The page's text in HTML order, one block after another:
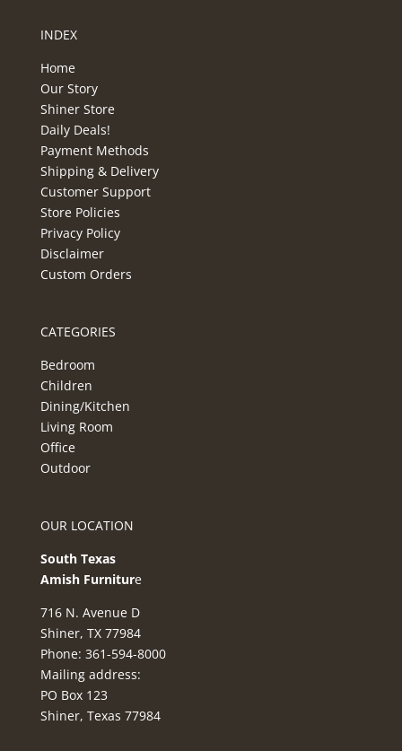
INDEX
Home
Our Story
Shiner Store
Daily Deals!
Payment Methods
Shipping & Delivery
Customer Support
Store Policies
Privacy Policy
Disclaimer
Custom Orders
CATEGORIES
Bedroom
Children
Dining/Kitchen
Living Room
Office
Outdoor
OUR LOCATION
South Texas
Amish Furniture
716 N. Avenue D
Shiner, TX 77984
Phone: 361-594-8000
Mailing address:
PO Box 123
Shiner, Texas 77984